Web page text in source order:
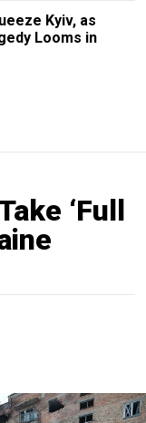
Kyiv, as
Looms in
‘Full